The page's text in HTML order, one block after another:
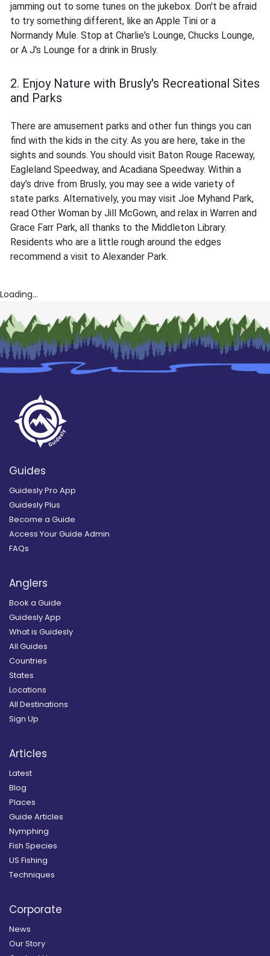
jamming out to some tunes on the jukebox. Don't be afraid
to try something different, like an Apple Tini or a
Normandy Mule. Stop at Charlie's Lounge, Chucks Lounge,
or A J's Lounge for a drink in Brusly.
2. Enjoy Nature with Brusly's Recreational Sites
and Parks
There are amusement parks and other fun things you can
find with the kids in the city. As you are here, take in the
sights and sounds. You should visit Baton Rouge Raceway,
Eagleland Speedway, and Acadiana Speedway. Within a
day's drive from Brusly, you may see a wide variety of
state parks. Alternatively, you may visit Joe Myhand Park,
read Other Woman by Jill McGown, and relax in Warren and
Grace Farr Park, all thanks to the Middleton Library.
Residents who are a little rough around the edges
recommend a visit to Alexander Park.
Loading...
Guides
Guidesly Pro App
Guidesly Plus
Become a Guide
Access Your Guide Admin
FAQs
Anglers
Book a Guide
Guidesly App
What is Guidesly
All Guides
Countries
States
Locations
All Destinations
Sign Up
Articles
Latest
Blog
Places
Guide Articles
Nymphing
Fish Species
US Fishing
Techniques
Corporate
News
Our Story